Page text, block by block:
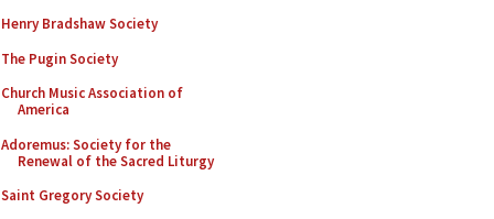
Henry Bradshaw Society
The Pugin Society
Church Music Association of
America
Adoremus: Society for the
Renewal of the Sacred Liturgy
Saint Gregory Society